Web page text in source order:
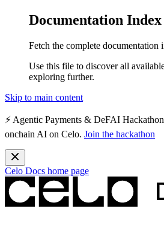
Documentation Index
Fetch the complete documentation
Use this file to discover all
exploring further.
Skip to main content
⚡️ Agentic Payments & DeFAI Hackathon
onchain AI on Celo. Join the hackathon
Celo Docs home page